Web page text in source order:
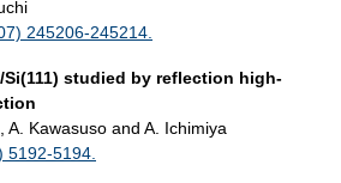
245206-245214.
studied by reflection high-
A. Kawasuso and A. Ichimiya
5192-5194.